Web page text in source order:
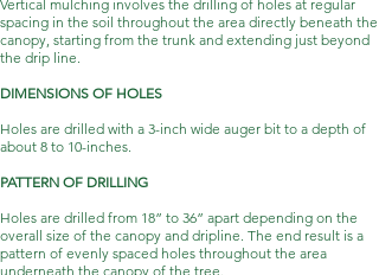
Vertical mulching involves the drilling of holes at regular
spacing in the soil throughout the area directly beneath the
canopy, starting from the trunk and extending just beyond
the drip line.
DIMENSIONS OF HOLES
Holes are drilled with a 3-inch wide auger bit to a depth of
about 8 to 10-inches.
PATTERN OF DRILLING
Holes are drilled from 18” to 36” apart depending on the
overall size of the canopy and dripline. The end result is a
pattern of evenly spaced holes throughout the area
underneath the canopy of the tree.